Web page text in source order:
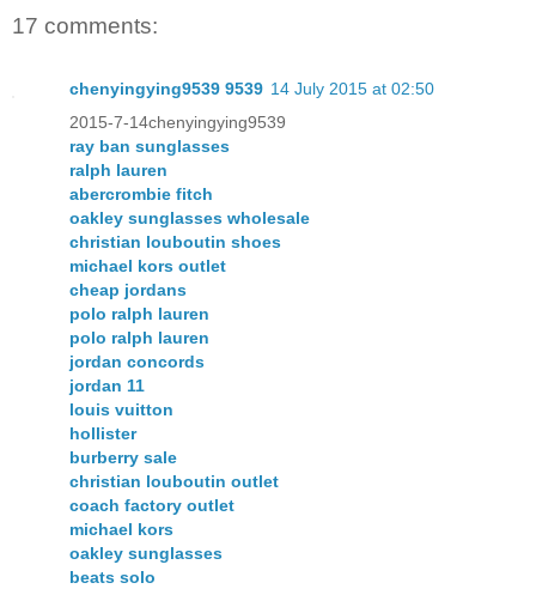
17 comments:
chenyingying9539 9539 14 July 2015 at 02:50
2015-7-14chenyingying9539
ray ban sunglasses
ralph lauren
abercrombie fitch
oakley sunglasses wholesale
christian louboutin shoes
michael kors outlet
cheap jordans
polo ralph lauren
polo ralph lauren
jordan concords
jordan 11
louis vuitton
hollister
burberry sale
christian louboutin outlet
coach factory outlet
michael kors
oakley sunglasses
beats solo